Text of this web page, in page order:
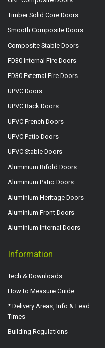
Timber Solid Core Doors
Smooth Composite Doors
Composite Stable Doors
FD30 Internal Fire Doors
FD30 External Fire Doors
UPVC Doors
UPVC Back Doors
UPVC French Doors
UPVC Patio Doors
UPVC Stable Doors
Aluminium Bifold Doors
Aluminium Patio Doors
Aluminium Heritage Doors
Aluminium Front Doors
Aluminium Internal Doors
Information
Tech & Downloads
How to Measure Guide
* Delivery Areas, Info & Lead
Times
Building Regulations